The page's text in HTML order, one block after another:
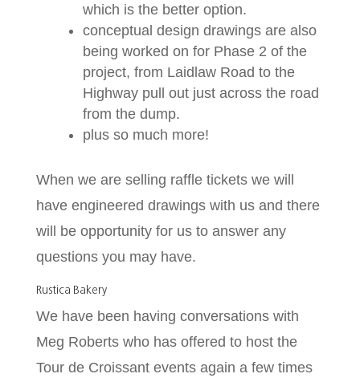
which is the better option.
conceptual design drawings are also
being worked on for Phase 2 of the
project, from Laidlaw Road to the
Highway pull out just across the road
from the dump.
plus so much more!
When we are selling raffle tickets we will
have engineered drawings with us and there
will be opportunity for us to answer any
questions you may have.
Rustica Bakery
We have been having conversations with
Meg Roberts who has offered to host the
Tour de Croissant events again a few times